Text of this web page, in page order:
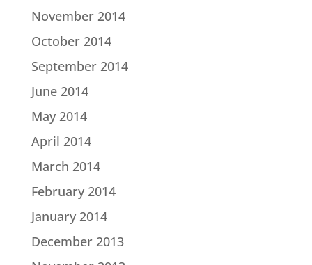
November 2014
October 2014
September 2014
June 2014
May 2014
April 2014
March 2014
February 2014
January 2014
December 2013